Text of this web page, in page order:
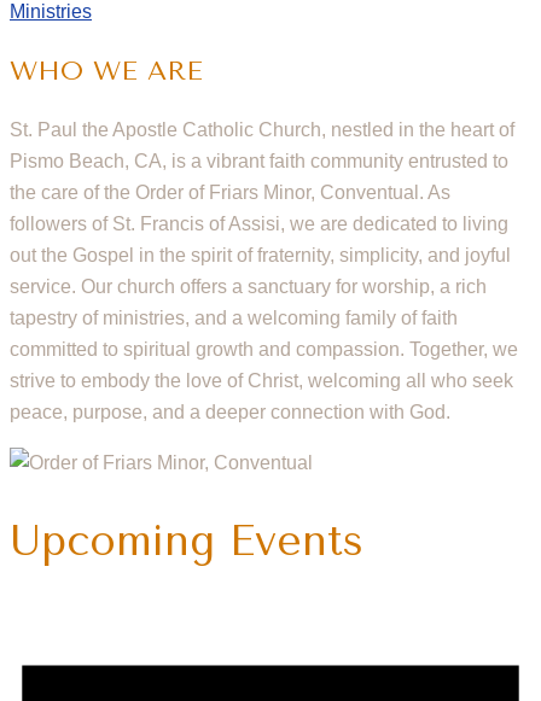
Ministries
WHO WE ARE
St. Paul the Apostle Catholic Church, nestled in the heart of
Pismo Beach, CA, is a vibrant faith community entrusted to
the care of the Order of Friars Minor, Conventual. As
followers of St. Francis of Assisi, we are dedicated to living
out the Gospel in the spirit of fraternity, simplicity, and joyful
service. Our church offers a sanctuary for worship, a rich
tapestry of ministries, and a welcoming family of faith
committed to spiritual growth and compassion. Together, we
strive to embody the love of Christ, welcoming all who seek
peace, purpose, and a deeper connection with God.
Upcoming Events